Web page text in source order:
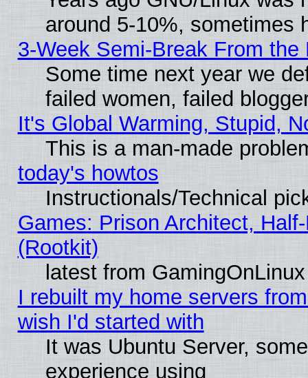
around 5-10%, sometimes
3-Week Semi-Break From the
Some time next year we
failed women, failed
It's Global Warming, Stupid,
This is a man-made
today's howtos
Instructionals/Technical
Games: Prison Architect,
(Rootkit)
latest from GamingOnLinux
I rebuilt my home servers
wish I'd started with
It was Ubuntu Server,
experience using